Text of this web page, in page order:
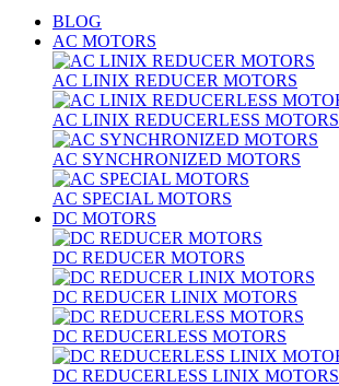
BLOG
AC MOTORS
AC LINIX REDUCER MOTORS
AC LINIX REDUCERLESS MOTORS
AC SYNCHRONIZED MOTORS
AC SPECIAL MOTORS
DC MOTORS
DC REDUCER MOTORS
DC REDUCER LINIX MOTORS
DC REDUCERLESS MOTORS
DC REDUCERLESS LINIX MOTORS